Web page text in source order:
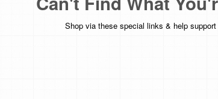
Shop via these special links & help support